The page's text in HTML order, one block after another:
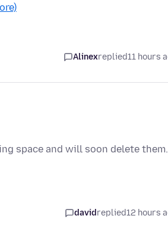
Alinexreplied11 hours
space and will soon delete them.
davidreplied12 hours